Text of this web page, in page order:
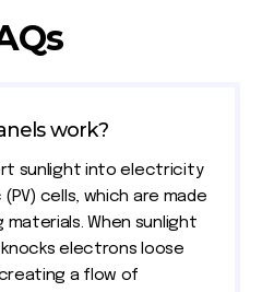
work?
sunlight into electricity
cells, which are made
When sunlight
electrons loose
a flow of